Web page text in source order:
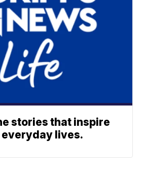
stories that inspire
lives.